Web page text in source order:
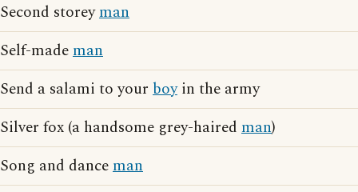
Second storeyman
Self-mademan
Send a salami to your boyin the army
Silver fox (a handsome grey-haired man)
Song and danceman